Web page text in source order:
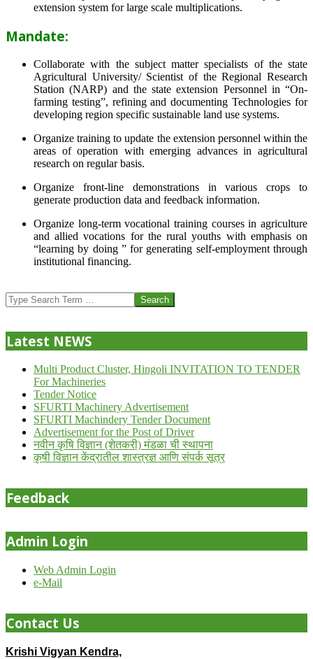
extension system for large scale multiplications.
Mandate:
Collaborate with the subject matter specialists of the state
Agricultural University/ Scientist of the Regional Research
Station (NARP) and the state extension Personnel in “On-
farming testing”, refining and documenting Technologies for
developing region specific sustainable land use systems.
Organize training to update the extension personnel within the
areas of operation with emerging advances in agricultural
research on regular basis.
Organize front-line demonstrations in various crops to
generate production data and feedback information.
Organize long-term vocational training courses in agriculture
and allied vocations for the rural youths with emphasis on
“learning by doing ” for generating self-employment through
institutional financing.
07-
24
Search
Latest NEWS
Multi Product Cluster, Hingoli INVITATION TO TENDER
For Machineries
Tender Notice
SFURTI Machinery Advertisement
SFURTI Machindery Tender Document
Advertisement for the Post of Driver
नवीन कृषि विज्ञान (शेतकरी) मंडळा ची स्थापना
कृषी विज्ञान केंद्रातील शास्त्रज्ञ आणि संपर्क सूत्र
Feedback
Admin Login
Web Admin Login
e-Mail
Contact Us
Krishi Vigyan Kendra,